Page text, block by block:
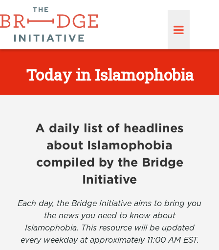
Today in Islamophobia
A daily list of headlines
about Islamophobia
compiled by the Bridge
Initiative
Each day, the Bridge Initiative aims to bring you
the news you need to know about
Islamophobia. This resource will be updated
every weekday at approximately 11:00 AM EST.